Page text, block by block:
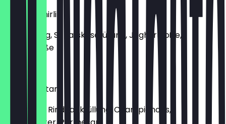
Manti Peynirli
Classic Teig, Schafskäsefüllung, Joghurtsoße,
Paprikasoße
€8.80
Manti Mantar
lassic Teig, Rindhackfüllung, Champignons,